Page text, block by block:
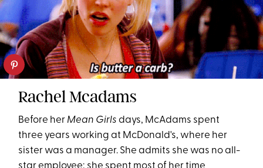
Rachel Mcadams
Before her Mean Girlsdays, McAdams spent
three years working at McDonald's, where her
sister was a manager. She admits she was no all-
star employee; she spent most of her time